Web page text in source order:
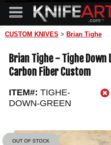
CUSTOM KNIVES > Brian Tighe
Brian Tighe - Tighe Down
Carbon Fiber Custom
ITEM#: TIGHE-
DOWN-GREEN
OUT OF STOCK